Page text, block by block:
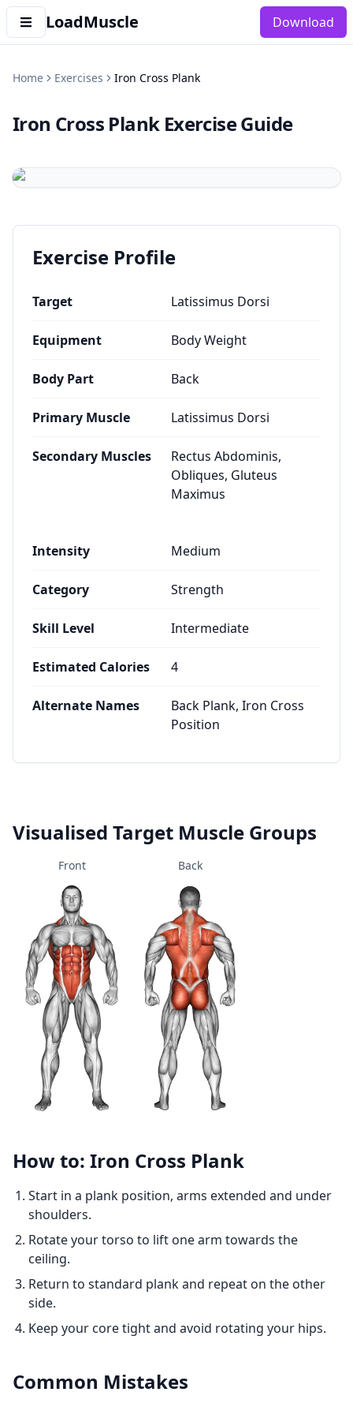
LoadMuscle Download
Home Exercises Iron Cross Plank
Iron Cross Plank Exercise Guide
Exercise Profile
Target Latissimus Dorsi
Equipment Body Weight
Body Part Back
Primary Muscle Latissimus Dorsi
Secondary Muscles
Rectus Abdominis,
Obliques, Gluteus
Maximus
Intensity Medium
Category Strength
Skill Level Intermediate
Estimated Calories 4
Alternate Names
Back Plank, Iron Cross
Position
Visualised Target Muscle Groups
Front Back
How to: Iron Cross Plank
Start in a plank position, arms extended and under
shoulders.
Rotate your torso to lift one arm towards the
ceiling.
Return to standard plank and repeat on the other
side.
Keep your core tight and avoid rotating your hips.
Common Mistakes